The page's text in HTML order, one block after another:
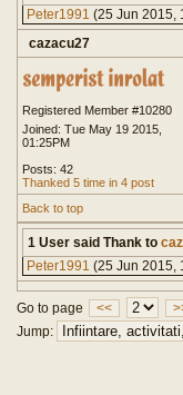
Peter1991 (25 Jun 2015,
cazacu27
Registered Member #10280
Joined: Tue May 19 2015,
01:25PM
Posts: 42
Thanked 5 time in 4 post
Back to top
1 User said Thank to
Peter1991 (25 Jun 2015,
Go to page <<
Jump: